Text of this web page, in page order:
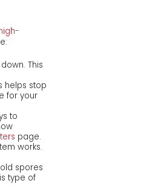
This
helps stop
for your
to
page.
works.
spores
type of